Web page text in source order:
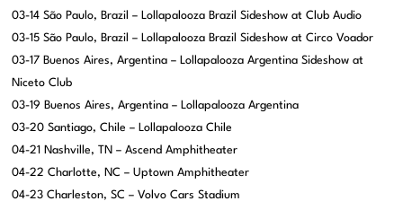
03-14 São Paulo, Brazil – Lollapalooza Brazil Sideshow at Club Audio
03-15 São Paulo, Brazil – Lollapalooza Brazil Sideshow at Circo Voador
03-17 Buenos Aires, Argentina – Lollapalooza Argentina Sideshow at
Niceto Club
03-19 Buenos Aires, Argentina – Lollapalooza Argentina
03-20 Santiago, Chile – Lollapalooza Chile
04-21 Nashville, TN – Ascend Amphitheater
04-22 Charlotte, NC – Uptown Amphitheater
04-23 Charleston, SC – Volvo Cars Stadium